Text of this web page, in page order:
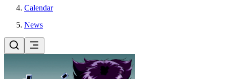
Calendar
News